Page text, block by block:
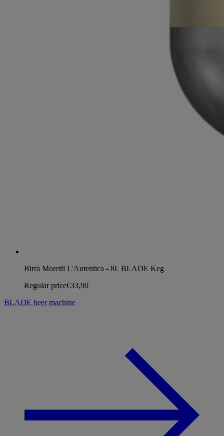
Birra Moretti L'Autentica - 8L BLADE Keg
Regular price€33,90
BLADE beer machine